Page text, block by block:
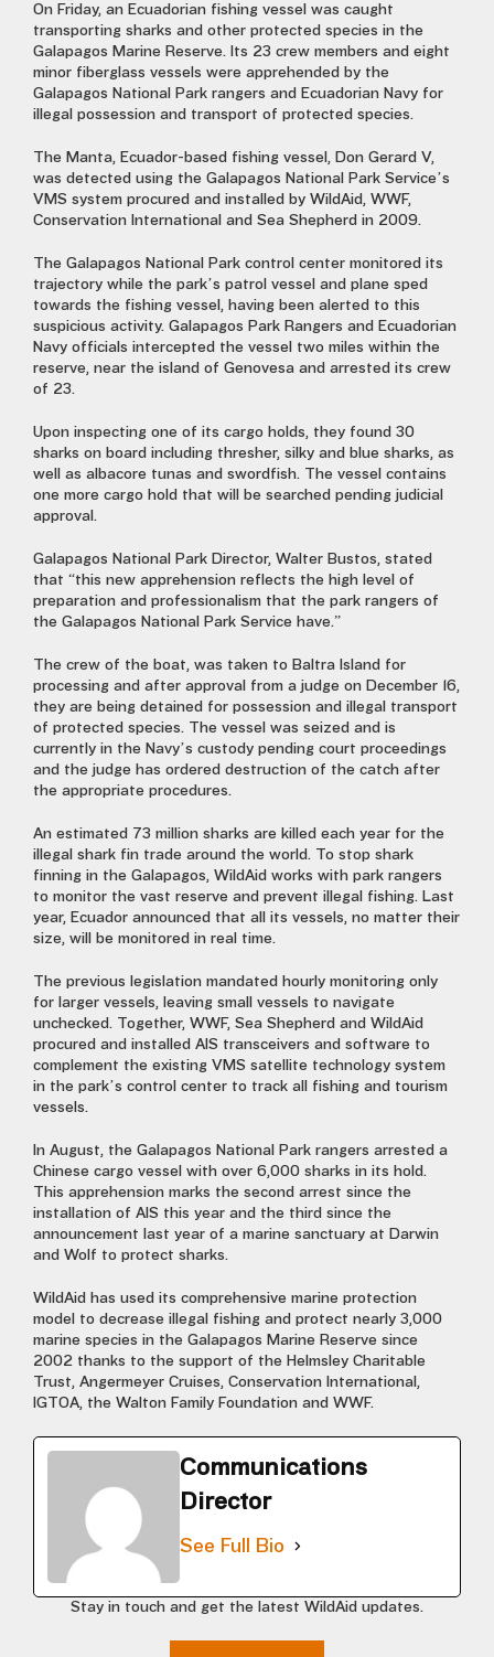
On Friday, an Ecuadorian fishing vessel was caught
transporting sharks and other protected species in the
Galapagos Marine Reserve. Its 23 crew members and eight
minor fiberglass vessels were apprehended by the
Galapagos National Park rangers and Ecuadorian Navy for
illegal possession and transport of protected species.
The Manta, Ecuador-based fishing vessel, Don Gerard V,
was detected using the Galapagos National Park Service’s
VMS system procured and installed by WildAid, WWF,
Conservation International and Sea Shepherd in 2009.
The Galapagos National Park control center monitored its
trajectory while the park’s patrol vessel and plane sped
towards the fishing vessel, having been alerted to this
suspicious activity. Galapagos Park Rangers and Ecuadorian
Navy officials intercepted the vessel two miles within the
reserve, near the island of Genovesa and arrested its crew
of 23.
Upon inspecting one of its cargo holds, they found 30
sharks on board including thresher, silky and blue sharks, as
well as albacore tunas and swordfish. The vessel contains
one more cargo hold that will be searched pending judicial
approval.
Galapagos National Park Director, Walter Bustos, stated
that “this new apprehension reflects the high level of
preparation and professionalism that the park rangers of
the Galapagos National Park Service have.”
The crew of the boat, was taken to Baltra Island for
processing and after approval from a judge on December 16,
they are being detained for possession and illegal transport
of protected species. The vessel was seized and is
currently in the Navy’s custody pending court proceedings
and the judge has ordered destruction of the catch after
the appropriate procedures.
An estimated 73 million sharks are killed each year for the
illegal shark fin trade around the world. To stop shark
finning in the Galapagos, WildAid works with park rangers
to monitor the vast reserve and prevent illegal fishing. Last
year, Ecuador announced that all its vessels, no matter their
size, will be monitored in real time.
The previous legislation mandated hourly monitoring only
for larger vessels, leaving small vessels to navigate
unchecked. Together, WWF, Sea Shepherd and WildAid
procured and installed AIS transceivers and software to
complement the existing VMS satellite technology system
in the park’s control center to track all fishing and tourism
vessels.
In August, the Galapagos National Park rangers arrested a
Chinese cargo vessel with over 6,000 sharks in its hold.
This apprehension marks the second arrest since the
installation of AIS this year and the third since the
announcement last year of a marine sanctuary at Darwin
and Wolf to protect sharks.
WildAid has used its comprehensive marine protection
model to decrease illegal fishing and protect nearly 3,000
marine species in the Galapagos Marine Reserve since
2002 thanks to the support of the Helmsley Charitable
Trust, Angermeyer Cruises, Conservation International,
IGTOA, the Walton Family Foundation and WWF.
Communications
Director
See Full Bio
Stay in touch and get the latest WildAid updates.